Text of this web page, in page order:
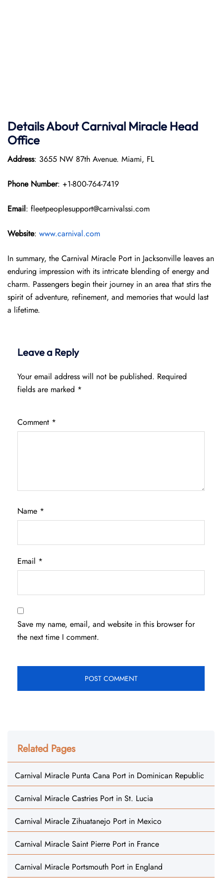
Details About Carnival Miracle Head
Office
Address: 3655 NW 87th Avenue. Miami, FL
Phone Number: +1-800-764-7419
Email: fleetpeoplesupport@carnivalssi.com
Website: www.carnival.com
In summary, the Carnival Miracle Port in Jacksonville leaves an
enduring impression with its intricate blending of energy and
charm. Passengers begin their journey in an area that stirs the
spirit of adventure, refinement, and memories that would last
a lifetime.
Leave a Reply
Your email address will not be published. Required
fields are marked *
Comment *
Name *
Email *
Save my name, email, and website in this browser for
the next time I comment.
Related Pages
Carnival Miracle Punta Cana Port in Dominican Republic
Carnival Miracle Castries Port in St. Lucia
Carnival Miracle Zihuatanejo Port in Mexico
Carnival Miracle Saint Pierre Port in France
Carnival Miracle Portsmouth Port in England